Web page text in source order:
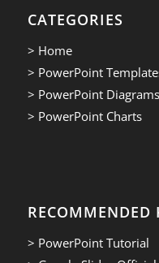
CATEGORIES
> Home
> PowerPoint
> PowerPoint Diagrams
> PowerPoint Charts
RECOMMENDED
> PowerPoint Tutorial